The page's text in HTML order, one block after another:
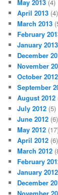
May 2013 (4)
April 2013 (4)
March 2013
February
January 2013
December
November
October 2012
September
August 2012
July 2012 (5)
June 2012 (6)
May 2012
April 2012 (6)
March 2012
February
January 2012
December